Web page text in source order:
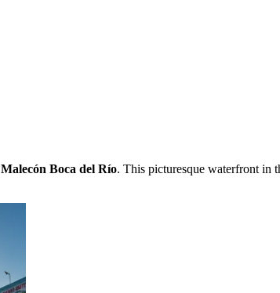
Malecón Boca del Río. This picturesque waterfront in